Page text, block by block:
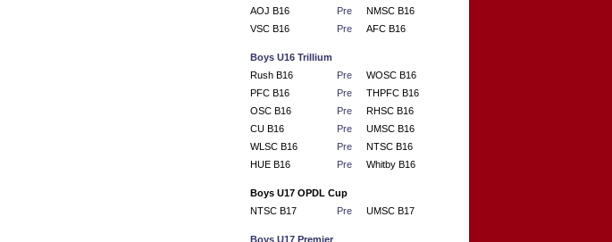
AOJ B16
Pre
NMSC B16
VSC B16
Pre AFC B16
Boys U16 Trillium
Rush B16
Pre
WOSC B16
PFC B16
Pre
THPFC B16
OSC B16
Pre
RHSC B16
CU B16
Pre
UMSC B16
WLSC B16
Pre
NTSC B16
HUE B16
Pre Whitby B16
Boys U17 OPDL Cup
NTSC B17
Pre UMSC B17
Boys U17 Premier